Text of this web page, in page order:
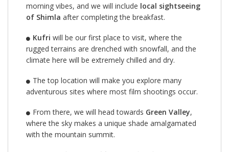
morning vibes, and we will include local sightseeing
of Shimla after completing the breakfast.
Kufri will be our first place to visit, where the
rugged terrains are drenched with snowfall, and the
climate here will be extremely chilled and dry.
The top location will make you explore many
adventurous sites where most film shootings occur.
From there, we will head towards Green Valley,
where the sky makes a unique shade amalgamated
with the mountain summit.